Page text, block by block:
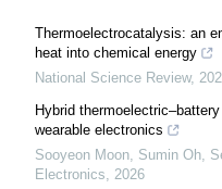
Thermoelectrocatalysis: an
heat into chemical energy
National Science Review,
Hybrid
wearable electronics
Sooyeon Moon, Sumin Oh,
Electronics, 2026